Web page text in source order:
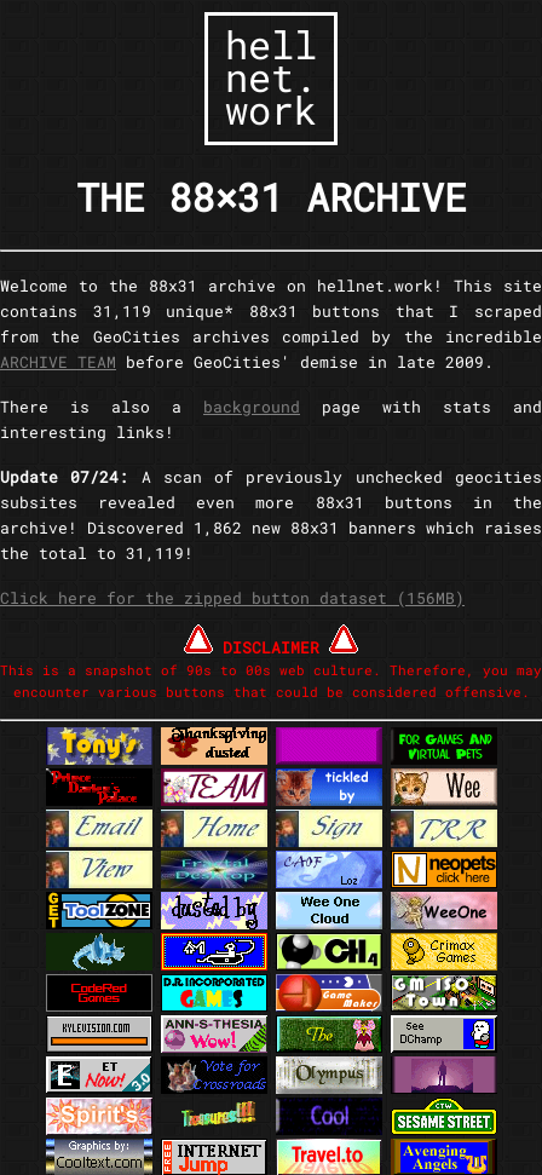
hell
net.
work
THE 88×31 ARCHIVE
Welcome to the 88x31 archive on hellnet.work! This site
contains 31,119 unique* 88x31 buttons that I scraped
from the GeoCities archives compiled by the incredible
ARCHIVE TEAM before GeoCities' demise in late 2009.
There is also a background page with stats and
interesting links!
Update 07/24: A scan of previously unchecked geocities
subsites revealed even more 88x31 buttons in the
archive! Discovered 1,862 new 88x31 banners which raises
the total to 31,119!
Click here for the zipped button dataset (156MB)
DISCLAIMER
This is a snapshot of 90s to 00s web culture. Therefore, you may
encounter various buttons that could be considered offensive.